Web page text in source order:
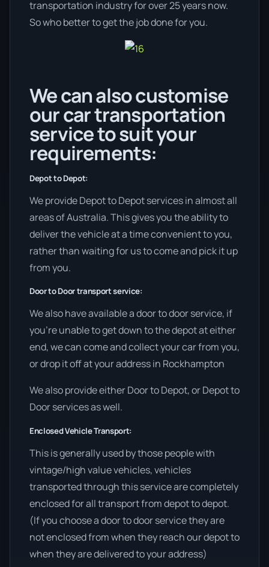
transportation industry for over 25 years now.
So who better to get the job done for you.
We can also customise
our car transportation
service to suit your
requirements:
Depot to Depot:
We provide Depot to Depot services in almost all
areas of Australia. This gives you the ability to
deliver the vehicle at a time convenient to you,
rather than waiting for us to come and pick it up
from you.
Door to Door transport service:
We also have available a door to door service, if
you’re unable to get down to the depot at either
end, we can come and collect your car from you,
or drop it off at your address in Rockhampton
We also provide either Door to Depot, or Depot to
Door services as well.
Enclosed Vehicle Transport:
This is generally used by those people with
vintage/high value vehicles, vehicles
transported through this service are completely
enclosed for all transport from depot to depot.
(If you choose a door to door service they are
not enclosed from when they reach our depot to
when they are delivered to your address)